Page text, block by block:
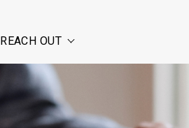
REACH OUT